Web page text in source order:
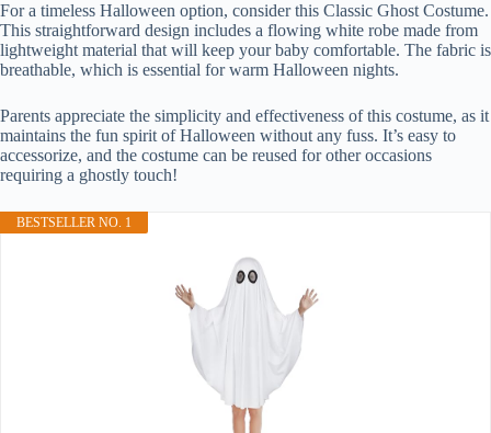
For a timeless Halloween option, consider this Classic Ghost Costume.
This straightforward design includes a flowing white robe made from
lightweight material that will keep your baby comfortable. The fabric is
breathable, which is essential for warm Halloween nights.
Parents appreciate the simplicity and effectiveness of this costume, as it
maintains the fun spirit of Halloween without any fuss. It’s easy to
accessorize, and the costume can be reused for other occasions
requiring a ghostly touch!
BESTSELLER NO. 1